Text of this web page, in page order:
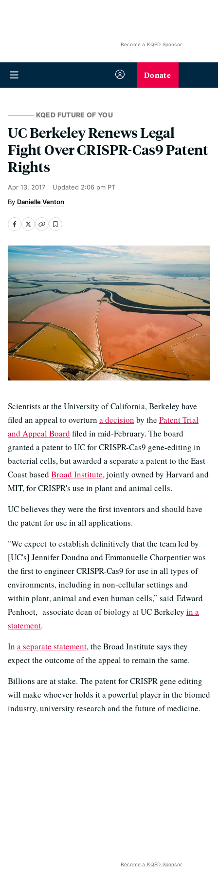
Become a KQED Sponsor
Donate
KQED FUTURE OF YOU
UC Berkeley Renews Legal
Fight Over CRISPR-Cas9 Patent
Rights
Apr 13, 2017 Updated 2:06 pm PT
Danielle Venton
Scientists at the University of California, Berkeley have
filed an appeal to overturn a decision by the Patent Trial
and Appeal Board filed in mid-February. The board
granted a patent to UC for CRISPR-Cas9 gene-editing in
bacterial cells, but awarded a separate a patent to the East-
Coast based Broad Institute, jointly owned by Harvard and
MIT, for CRISPR's use in plant and animal cells.
UC believes they were the first inventors and should have
the patent for use in all applications.
"We expect to establish definitively that the team led by
[UC's] Jennifer Doudna and Emmanuelle Charpentier was
the first to engineer CRISPR-Cas9 for use in all types of
environments, including in non-cellular settings and
within plant, animal and even human cells,” said Edward
Penhoet, associate dean of biology at UC Berkeley in a
statement.
In a separate statement, the Broad Institute says they
expect the outcome of the appeal to remain the same.
Billions are at stake. The patent for CRISPR gene editing
will make whoever holds it a powerful player in the biomed
industry, university research and the future of medicine.
Become a KQED Sponsor